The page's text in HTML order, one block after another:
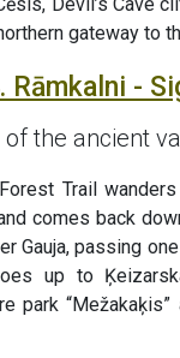
gateway to
Rāmkalni -
the ancient
Trail
comes back
Gauja, passing
up to
park